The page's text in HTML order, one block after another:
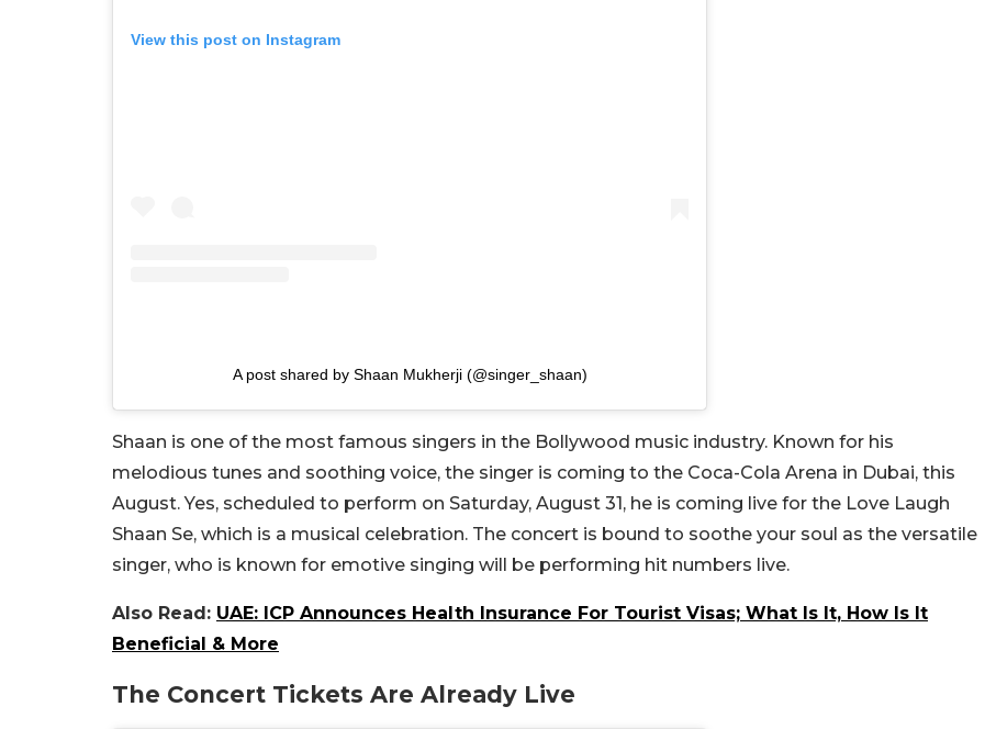
View this post on Instagram
A post shared by Shaan Mukherji (@singer_shaan)
Shaan is one of the most famous singers in the Bollywood music industry. Known for his
melodious tunes and soothing voice, the singer is coming to the Coca-Cola Arena in Dubai, this
August. Yes, scheduled to perform on Saturday, August 31, he is coming live for the Love Laugh
Shaan Se, which is a musical celebration. The concert is bound to soothe your soul as the versatile
singer, who is known for emotive singing will be performing hit numbers live.
Also Read: UAE: ICP Announces Health Insurance For Tourist Visas; What Is It, How Is It
Beneficial & More
The Concert Tickets Are Already Live